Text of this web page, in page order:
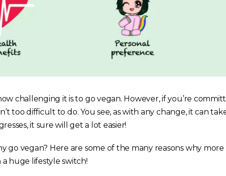
challenging it is to go vegan. However, if you’re
too difficult to do. You see, as with any change, it can
it sure will get a lot easier!
go vegan? Here are some of the many reasons why more
huge lifestyle switch!